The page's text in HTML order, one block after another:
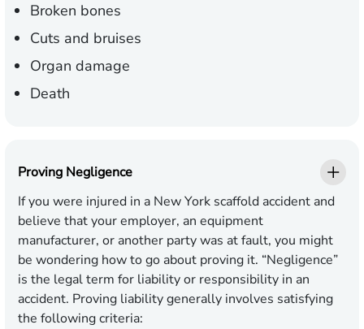
Broken bones
Cuts and bruises
Organ damage
Death
Proving Negligence
If you were injured in a New York scaffold accident and
believe that your employer, an equipment
manufacturer, or another party was at fault, you might
be wondering how to go about proving it. “Negligence”
is the legal term for liability or responsibility in an
accident. Proving liability generally involves satisfying
the following criteria: